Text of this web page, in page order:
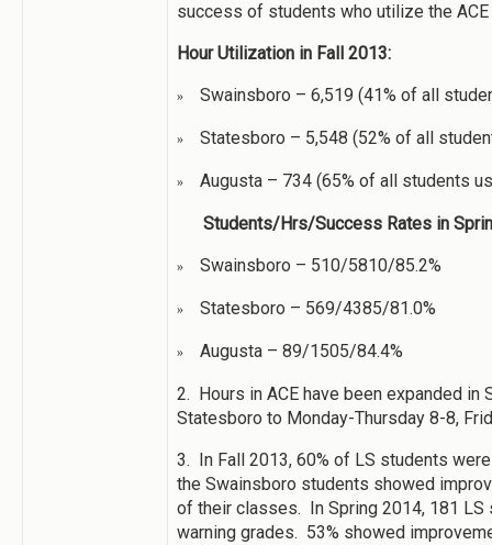
success of students who utilize the
Hour Utilization in Fall 2013:
» Swainsboro – 6,519 (41% of all
» Statesboro – 5,548 (52% of all
» Augusta – 734 (65% of all students
Students/Hrs/Success Rates in
» Swainsboro – 510/5810/85.2%
» Statesboro – 569/4385/81.0%
» Augusta – 89/1505/84.4%
2. Hours in ACE have been expanded
Statesboro to Monday-Thursday 8-8,
3. In Fall 2013, 60% of LS students
the Swainsboro students showed
of their classes. In Spring 2014, 181
warning grades. 53% showed